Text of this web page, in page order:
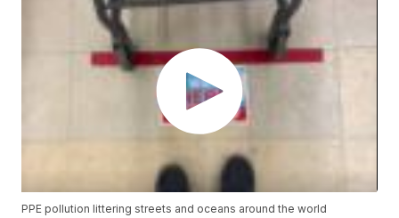
PPE pollution littering streets and oceans around the world